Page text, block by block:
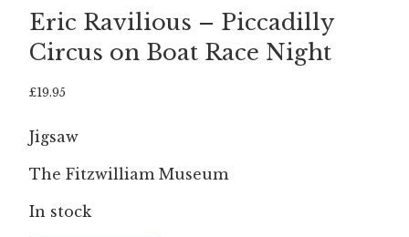
Eric Ravilious – Piccadilly
Circus on Boat Race Night
£19.95
Jigsaw
The Fitzwilliam Museum
In stock